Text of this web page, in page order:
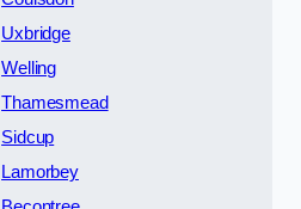
Uxbridge
Welling
Thamesmead
Sidcup
Lamorbey